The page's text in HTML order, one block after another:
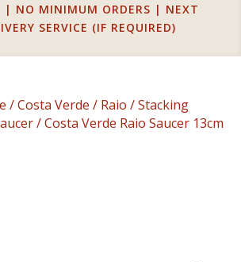
| NO MINIMUM ORDERS | NEXT
SERVICE (IF REQUIRED)
/Costa Verde / Raio /Stacking
/ Costa Verde Raio Saucer 13cm